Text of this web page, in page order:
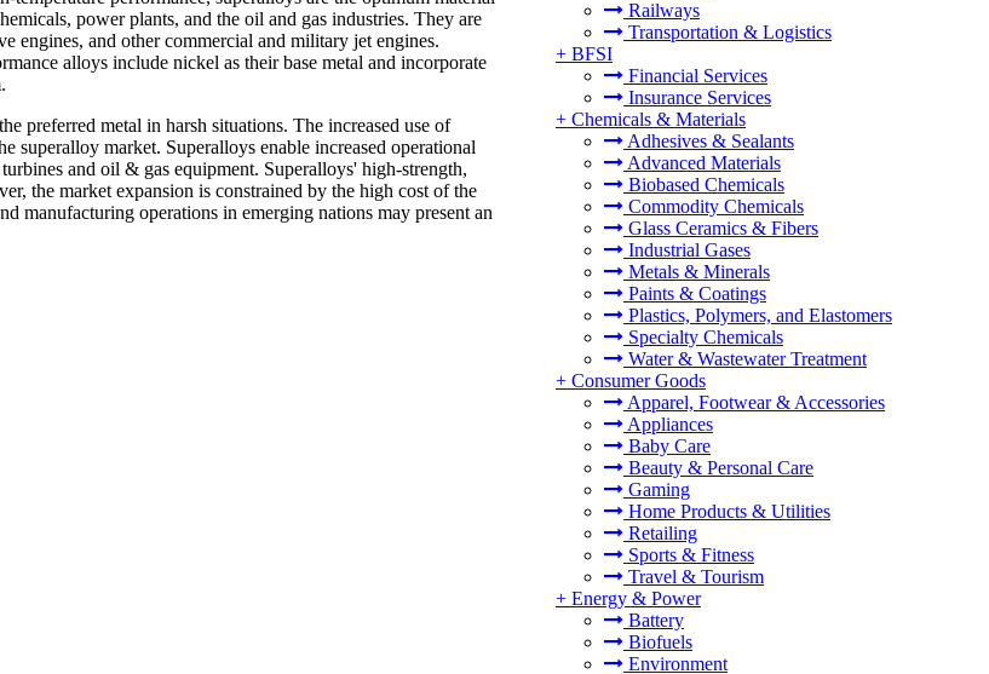
Railways
Transportation & Logistics
+ BFSI
Financial Services
Insurance Services
+ Chemicals & Materials
Adhesives & Sealants
Advanced Materials
Biobased Chemicals
Commodity Chemicals
Glass Ceramics & Fibers
Industrial Gases
Metals & Minerals
Paints & Coatings
Plastics, Polymers, and Elastomers
Specialty Chemicals
Water & Wastewater Treatment
+ Consumer Goods
Apparel, Footwear & Accessories
Appliances
Baby Care
Beauty & Personal Care
Gaming
Home Products & Utilities
Retailing
Sports & Fitness
Travel & Tourism
+ Energy & Power
Battery
Biofuels
Environment
power plants, and the oil and gas industries. They are
engines, and other commercial and military jet engines.
alloys include nickel as their base metal and incorporate
preferred metal in harsh situations. The increased use of
superalloy market. Superalloys enable increased operational
and oil & gas equipment. Superalloys' high-strength,
the market expansion is constrained by the high cost of the
manufacturing operations in emerging nations may present an